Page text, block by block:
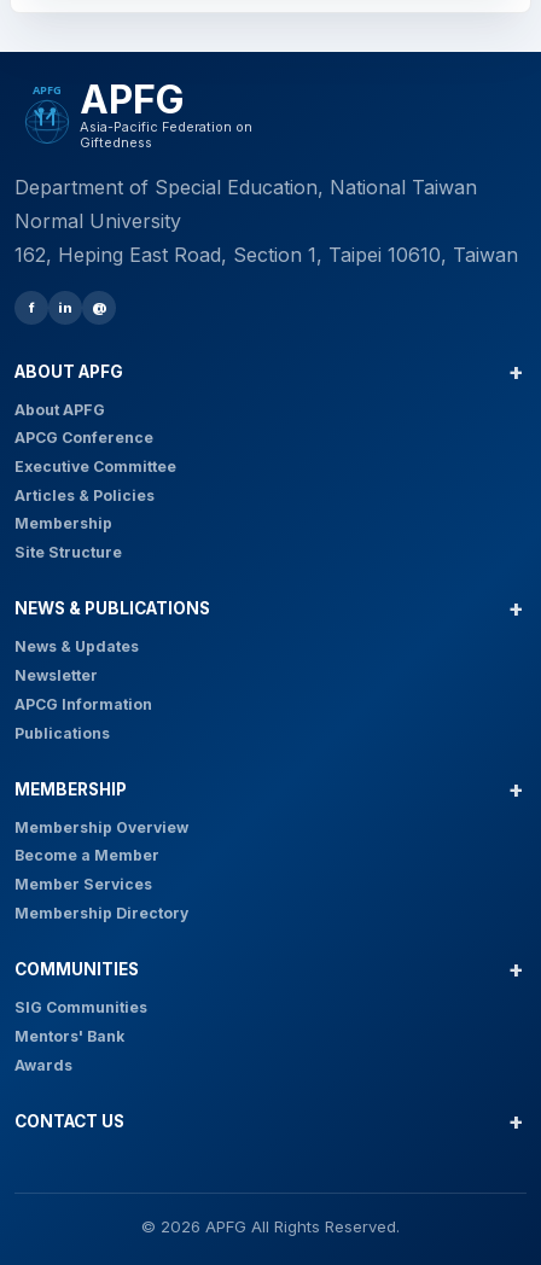
APFG
Asia-Pacific Federation on
Giftedness
Department of Special Education, National Taiwan
Normal University
162, Heping East Road, Section 1, Taipei 10610, Taiwan
f in @
ABOUT APFG
About APFG
APCG Conference
Executive Committee
Articles & Policies
Membership
Site Structure
NEWS & PUBLICATIONS
News & Updates
Newsletter
APCG Information
Publications
MEMBERSHIP
Membership Overview
Become a Member
Member Services
Membership Directory
COMMUNITIES
SIG Communities
Mentors' Bank
Awards
CONTACT US
© 2026 APFG All Rights Reserved.